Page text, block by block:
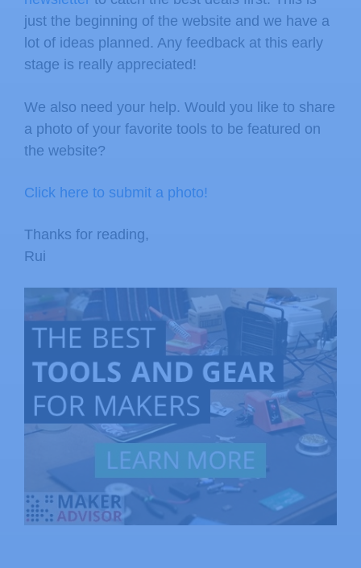
just the beginning of the website and we have a
lot of ideas planned. Any feedback at this early
stage is really appreciated!
We also need your help. Would you like to share
a photo of your favorite tools to be featured on
the website?
Click here to submit a photo!
Thanks for reading,
Rui